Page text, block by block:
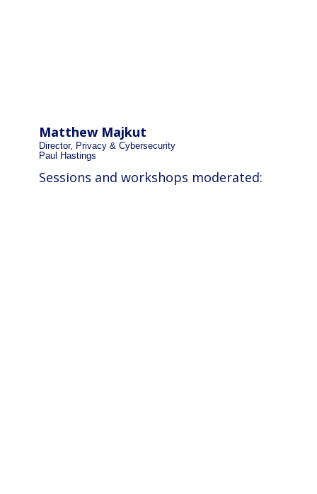
Matthew Majkut
Director, Privacy & Cybersecurity
Paul Hastings
Sessions and workshops moderated: